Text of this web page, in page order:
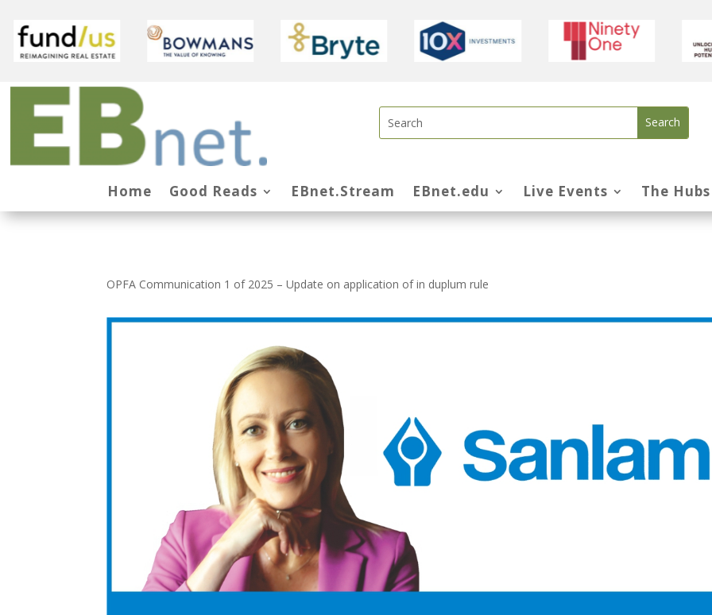
Home Good Reads EBnet.Stream EBnet.edu Live Events The Hubs
OPFA Communication 1 of 2025 – Update on application of in duplum rule